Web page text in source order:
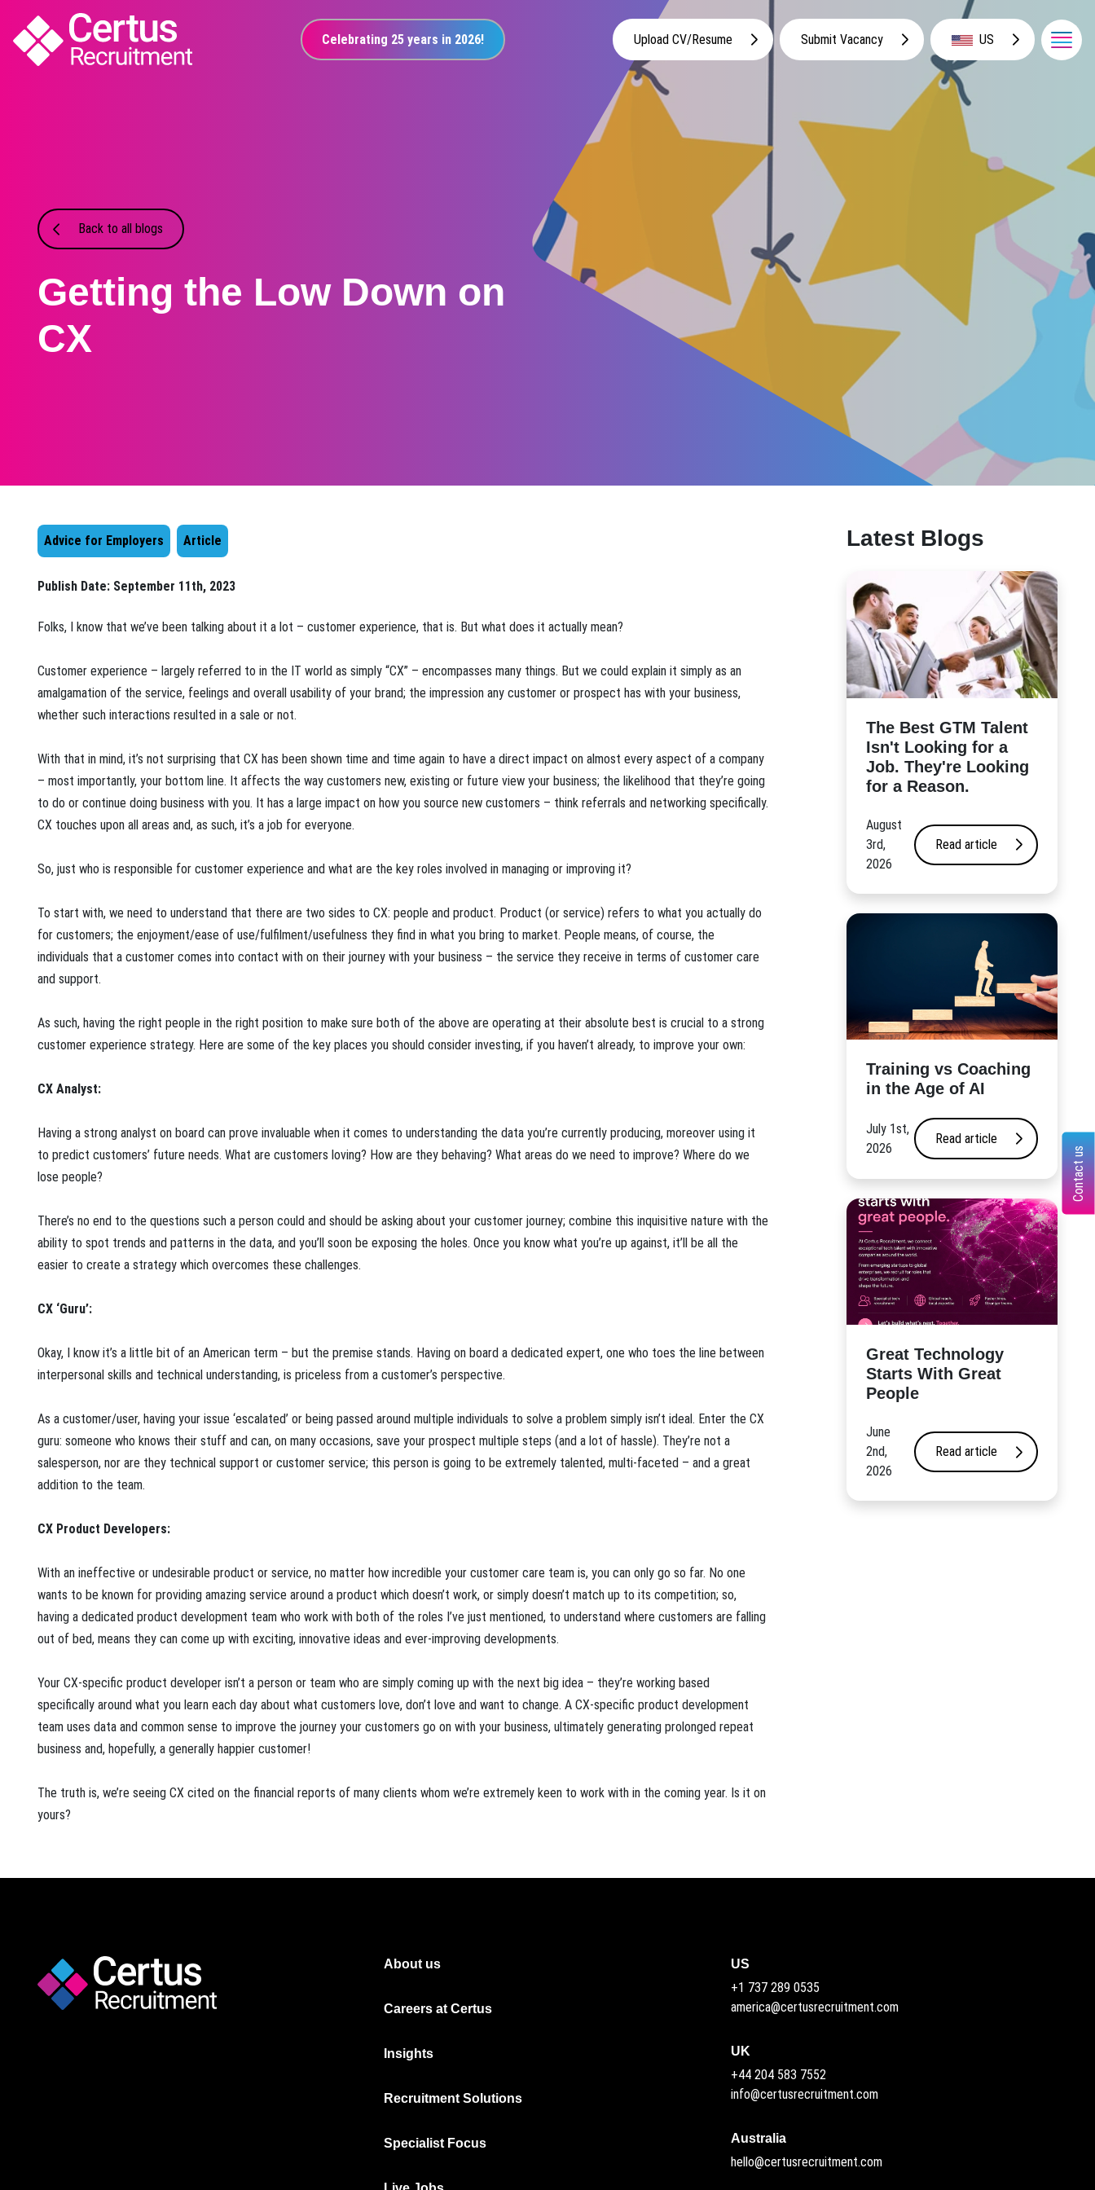
Celebrating 25 years in 2026! Upload CV/Resume Submit Vacancy US
Back to all blogs
Getting the Low Down on
CX
Advice for Employers Article
Publish Date: September 11th, 2023
​Folks, I know that we’ve been talking about it a lot – customer experience, that is. But what does it actually mean?
Customer experience – largely referred to in the IT world as simply “CX” – encompasses many things. But we could explain it simply as an
amalgamation of the service, feelings and overall usability of your brand; the impression any customer or prospect has with your business,
whether such interactions resulted in a sale or not.
With that in mind, it’s not surprising that CX has been shown time and time again to have a direct impact on almost every aspect of a company
– most importantly, your bottom line. It affects the way customers new, existing or future view your business; the likelihood that they’re going
to do or continue doing business with you. It has a large impact on how you source new customers – think referrals and networking specifically.
CX touches upon all areas and, as such, it’s a job for everyone.
So, just who is responsible for customer experience and what are the key roles involved in managing or improving it?
To start with, we need to understand that there are two sides to CX: people and product. Product (or service) refers to what you actually do
for customers; the enjoyment/ease of use/fulfilment/usefulness they find in what you bring to market. People means, of course, the
individuals that a customer comes into contact with on their journey with your business – the service they receive in terms of customer care
and support.
As such, having the right people in the right position to make sure both of the above are operating at their absolute best is crucial to a strong
customer experience strategy. Here are some of the key places you should consider investing, if you haven’t already, to improve your own:
CX Analyst:
Having a strong analyst on board can prove invaluable when it comes to understanding the data you’re currently producing, moreover using it
to predict customers’ future needs. What are customers loving? How are they behaving? What areas do we need to improve? Where do we
lose people?
There’s no end to the questions such a person could and should be asking about your customer journey; combine this inquisitive nature with the
ability to spot trends and patterns in the data, and you’ll soon be exposing the holes. Once you know what you’re up against, it’ll be all the
easier to create a strategy which overcomes these challenges.
CX ‘Guru’:
Okay, I know it’s a little bit of an American term – but the premise stands. Having on board a dedicated expert, one who toes the line between
interpersonal skills and technical understanding, is priceless from a customer’s perspective.
As a customer/user, having your issue ‘escalated’ or being passed around multiple individuals to solve a problem simply isn’t ideal. Enter the CX
guru: someone who knows their stuff and can, on many occasions, save your prospect multiple steps (and a lot of hassle). They’re not a
salesperson, nor are they technical support or customer service; this person is going to be extremely talented, multi-faceted – and a great
addition to the team.
CX Product Developers:
With an ineffective or undesirable product or service, no matter how incredible your customer care team is, you can only go so far. No one
wants to be known for providing amazing service around a product which doesn’t work, or simply doesn’t match up to its competition; so,
having a dedicated product development team who work with both of the roles I’ve just mentioned, to understand where customers are falling
out of bed, means they can come up with exciting, innovative ideas and ever-improving developments.
Your CX-specific product developer isn’t a person or team who are simply coming up with the next big idea – they’re working based
specifically around what you learn each day about what customers love, don’t love and want to change. A CX-specific product development
team uses data and common sense to improve the journey your customers go on with your business, ultimately generating prolonged repeat
business and, hopefully, a generally happier customer!
The truth is, we’re seeing CX cited on the financial reports of many clients whom we’re extremely keen to work with in the coming year. Is it on
yours?
Latest Blogs
The Best GTM Talent
Isn't Looking for a
Job. They're Looking
for a Reason.
August
3rd,
2026
Read article
​Training vs Coaching
in the Age of AI
July 1st,
2026
Read article
Great Technology
Starts With Great
People
June
2nd,
2026
Read article
Contact us
About us
Careers at Certus
Insights
Recruitment Solutions
Specialist Focus Australia
hello@certusrecruitment.com
UK
+44 204 583 7552
info@certusrecruitment.com
US
+1 737 289 0535
america@certusrecruitment.com